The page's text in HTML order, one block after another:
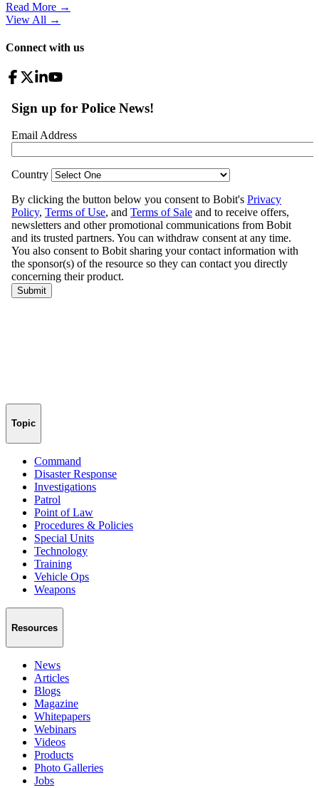
Read More →
View All →
Connect with us
Topic
Command
Disaster Response
Investigations
Patrol
Point of Law
Procedures & Policies
Special Units
Technology
Training
Vehicle Ops
Weapons
Resources
News
Articles
Blogs
Magazine
Whitepapers
Webinars
Videos
Products
Photo Galleries
Jobs